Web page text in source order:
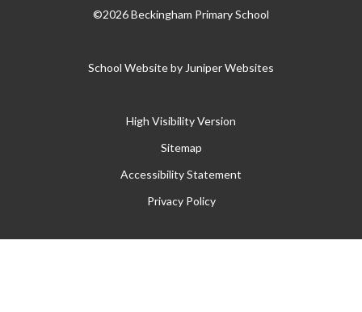
©2026 Beckingham Primary School
School Website by Juniper Websites
High Visibility Version
Sitemap
Accessibility Statement
Privacy Policy